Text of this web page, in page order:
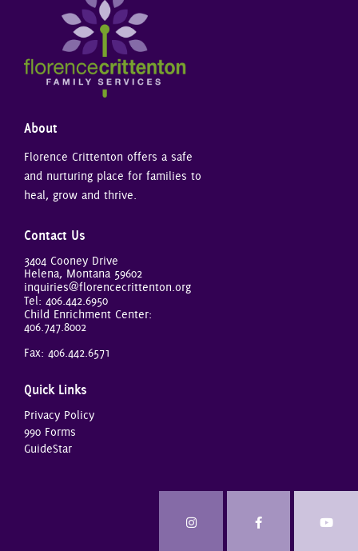
About
Florence Crittenton offers a safe
and nurturing place for families to
heal, grow and thrive.
Contact Us
3404 Cooney Drive
Helena, Montana 59602
inquiries@florencecrittenton.org
Tel: 406.442.6950
Child Enrichment Center:
406.747.8002
Fax: 406.442.6571
Quick Links
Privacy Policy
990 Forms
GuideStar